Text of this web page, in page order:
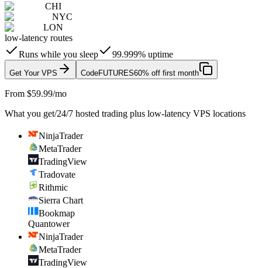
CHI
NYC
LON
low-latency routes
Runs while you sleep
99.999% uptime
Get Your VPS CodeFUTURES60% off first month
From $59.99/mo
What you get/24/7 hosted trading plus low-latency VPS locations
NinjaTrader
MetaTrader
TradingView
Tradovate
Rithmic
Sierra Chart
Bookmap
Quantower
NinjaTrader
MetaTrader
TradingView